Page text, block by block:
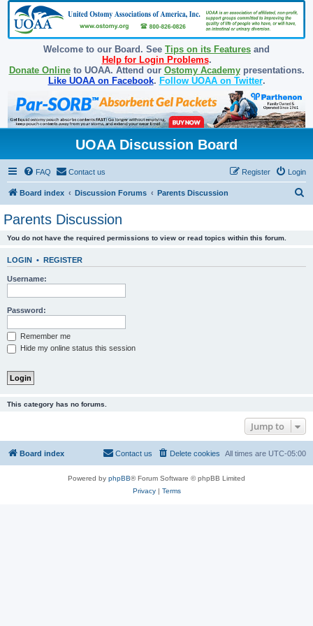
Welcome to our Board. See Tips on its Features and
Help for Login Problems.
Donate Onlineto UOAA. Attend our Ostomy Academypresentations.
Like UOAA on Facebook. Follow UOAA on Twitter.
UOAA Discussion Board
FAQ Contact us Login
Register
Board index Discussion Forums Parents Discussion
Parents Discussion
You do not have the required permissions to view or read topics within this forum.
LOGIN • REGISTER
Username:
Password:
Remember me
Hide my online status this session
This category has no forums.
Jump to
Board index All times are UTC-05:00
Delete cookies
Contact us
Powered by phpBB® Forum Software © phpBB Limited
Privacy| Terms